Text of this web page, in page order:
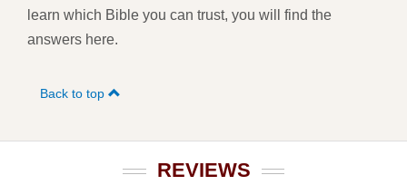
learn which Bible you can trust, you will find the
answers here.
Back to top
REVIEWS